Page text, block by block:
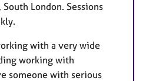
London. Sessions
with a very wide
working with
someone with serious